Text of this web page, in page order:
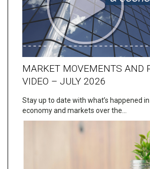
MARKET MOVEMENTS AND
VIDEO – JULY 2026
Stay up to date with what’s happened
economy and markets over the…